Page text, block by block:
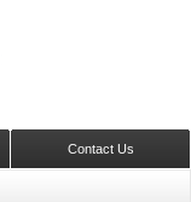
Contact Us